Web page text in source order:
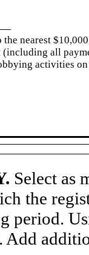
nearest
all
activities on
Select as
the
period.